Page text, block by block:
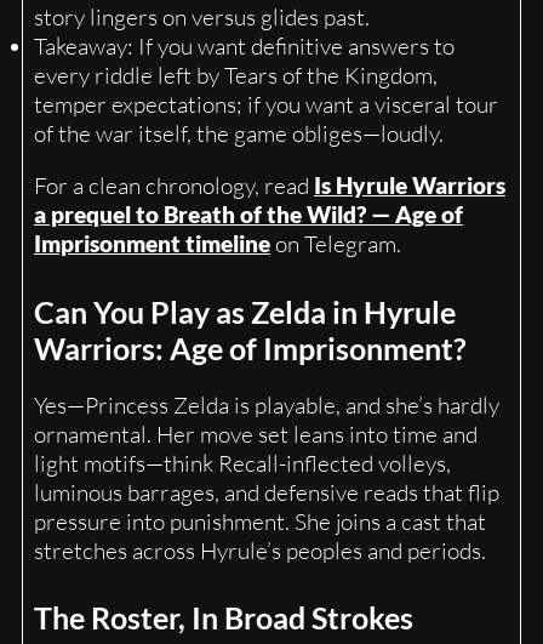
story lingers on versus glides past.
Takeaway: If you want definitive answers to
every riddle left by Tears of the Kingdom,
temper expectations; if you want a visceral tour
of the war itself, the game obliges—loudly.
For a clean chronology, read Is Hyrule Warriors
a prequel to Breath of the Wild? — Age of
Imprisonment timelineon Telegram.
Can You Play as Zelda in Hyrule
Warriors: Age of Imprisonment?
Yes—Princess Zelda is playable, and she’s hardly
ornamental. Her move set leans into time and
light motifs—think Recall-inflected volleys,
luminous barrages, and defensive reads that flip
pressure into punishment. She joins a cast that
stretches across Hyrule’s peoples and periods.
The Roster, In Broad Strokes